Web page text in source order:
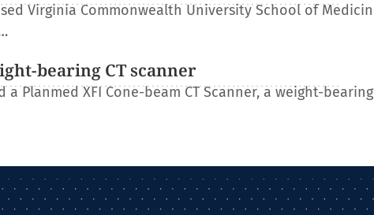
Virginia Commonwealth University School of
bearing CT scanner
Planmed XFI Cone-beam CT Scanner, a weight-